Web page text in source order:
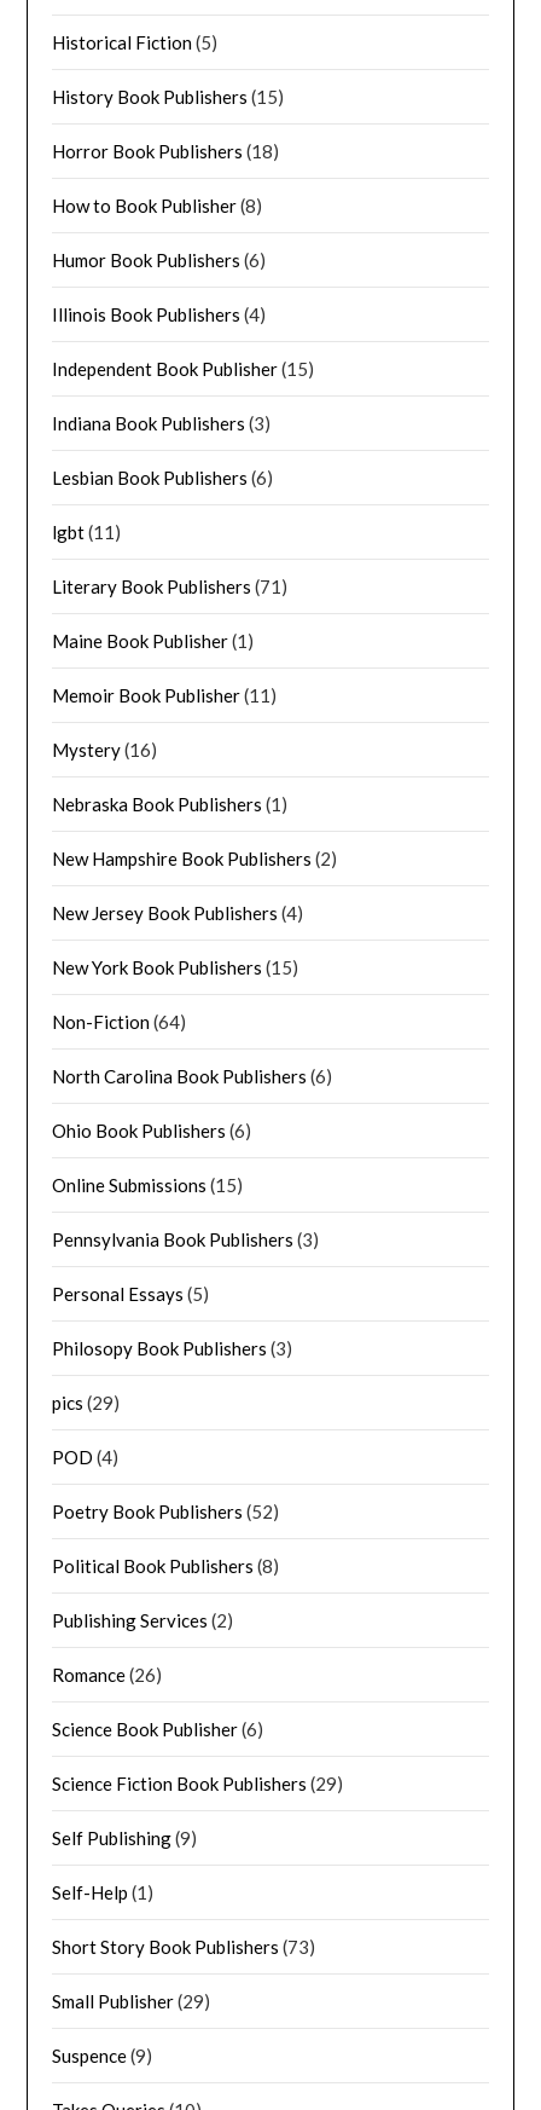
Historical Fiction(5)
History Book Publishers (15)
Horror Book Publishers (18)
How to Book Publisher(8)
Humor Book Publishers (6)
Illinois Book Publishers (4)
Independent Book Publisher(15)
Indiana Book Publishers (3)
Lesbian Book Publishers (6)
lgbt(11)
Literary Book Publishers (71)
Maine Book Publisher(1)
Memoir Book Publisher(11)
Mystery(16)
Nebraska Book Publishers (1)
New Hampshire Book Publishers (2)
New Jersey Book Publishers (4)
New York Book Publishers (15)
Non-Fiction(64)
North Carolina Book Publishers (6)
Ohio Book Publishers (6)
Online Submissions (15)
Pennsylvania Book Publishers (3)
Personal Essays (5)
Philosopy Book Publishers (3)
pics (29)
POD (4)
Poetry Book Publishers (52)
Political Book Publishers (8)
Publishing Services (2)
Romance(26)
Science Book Publisher(6)
Science Fiction Book Publishers (29)
Self Publishing(9)
Self-Help (1)
Short Story Book Publishers (73)
Small Publisher(29)
Suspence(9)